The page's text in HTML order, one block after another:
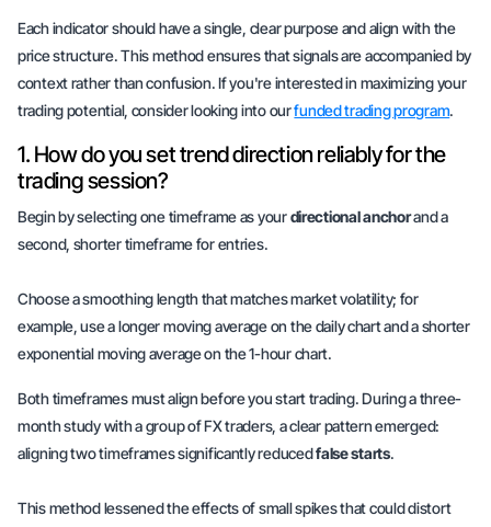
Each indicator should have a single, clear purpose and align with the
price structure. This method ensures that signals are accompanied by
context rather than confusion. If you're interested in maximizing your
trading potential, consider looking into ourfunded trading program.
1. How do you set trend direction reliably for the
trading session?
Begin by selecting one timeframe as yourdirectional anchorand a
second, shorter timeframe forentries.
Choose a smoothing length that matches market volatility; for
example, use a longer moving average on the daily chart and a shorter
exponential moving average on the 1-hour chart.
Both timeframes must align before you start trading. During a three-
month study with a group of FX traders, a clear pattern emerged:
aligning two timeframes significantly reducedfalse starts.
This method lessened the effects of small spikes that could distort